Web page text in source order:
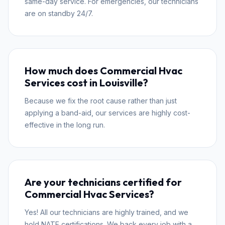
are on standby 24/7.
How much does Commercial Hvac
Services cost in Louisville?
Because we fix the root cause rather than just
applying a band-aid, our services are highly cost-
effective in the long run.
Are your technicians certified for
Commercial Hvac Services?
Yes! All our technicians are highly trained, and we